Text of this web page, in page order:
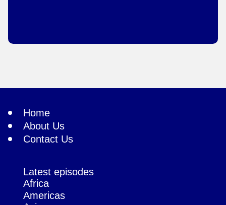
Home
About Us
Contact Us
Latest episodes
Africa
Americas